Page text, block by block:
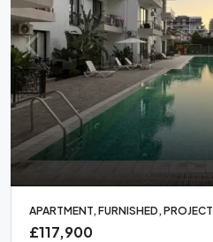
APARTMENT, FURNISHED, PROJECT
£117,900